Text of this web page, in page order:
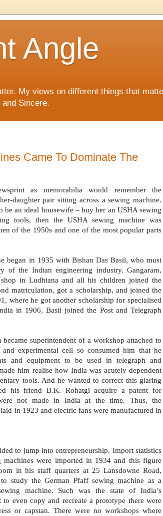
Angle
My views on different things that
Sincere.
Came To Dominate The
as memorabilia would remember the
daughter pair sitting across a sewing machine.
be an ideal housewife – buy her an USHA sewing
tools, then the USHA sewing machine was
of the 1950s and one of the most popular parts
began in 1935 with Bishan Das Basil, who must
of the Indian engineering industry. Gangaram,
in Ludhiana and all his children joined the
matriculation, got a scholarship, and joined the
where he got another scholarship for specialised
in 1906, Basil joined the Post and Telegraph
superintendent of a workshop attached to
experimental cell so consumed him that he
and equipment to be used in telegraph and
him realise how India was acutely dependent
tools. And he wanted to correct this glaring
his friend B.K. Rohatgi acquire a patent for
not made in India at the time. Thus, the
in 1923 and electric fans were manufactured in
to jump into entrepreneurship. Import statistics
were imported in 1934 and this figure
in his staff quarters at 25 Lansdowne Road,
study the German Pfaff sewing machine as a
machine. Such was the state of India’s
even copy and recreate a prototype there were
or capstan. There were no workshops where